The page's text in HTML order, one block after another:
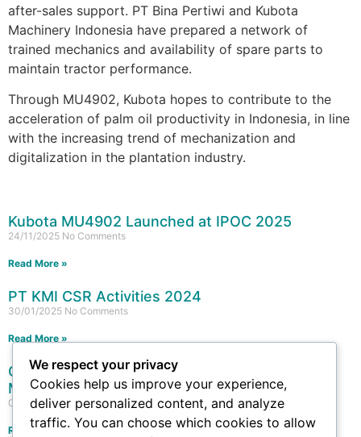
after-sales support. PT Bina Pertiwi and Kubota
Machinery Indonesia have prepared a network of
trained mechanics and availability of spare parts to
maintain tractor performance.
Through MU4902, Kubota hopes to contribute to the
acceleration of palm oil productivity in Indonesia, in line
with the increasing trend of mechanization and
digitalization in the plantation industry.
Kubota MU4902 Launched at IPOC 2025
24/11/2025 No Comments
Read More »
PT KMI CSR Activities 2024
30/01/2025 No Comments
Read More »
Collaboration for Food Security: PT Kubota
Machinery Indonesia at Agrifest 2024
09/09/2024No Comments
Read More »
We respect your privacy
Cookies help us improve your experience,
deliver personalized content, and analyze
traffic. You can choose which cookies to allow